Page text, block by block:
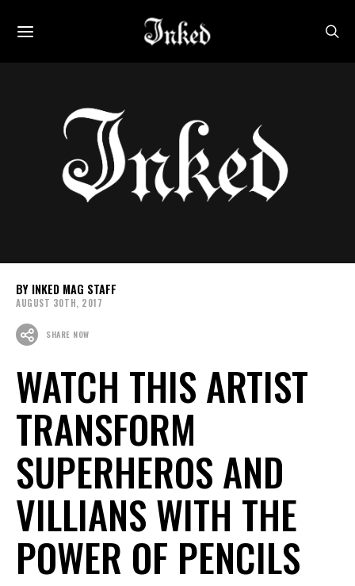
INKED MAG STAFF
AUGUST 30TH, 2017
SHARE NOW
WATCH THIS ARTIST
TRANSFORM
SUPERHEROS AND
VILLIANS WITH THE
POWER OF PENCILS